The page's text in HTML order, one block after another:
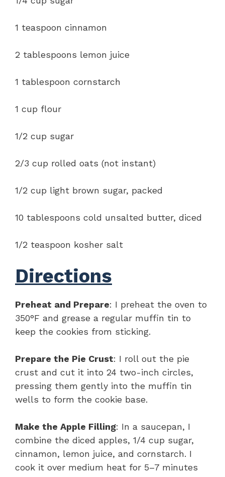
1 teaspoon cinnamon
2 tablespoons lemon juice
1 tablespoon cornstarch
1 cup flour
1/2 cup sugar
2/3 cup rolled oats (not instant)
1/2 cup light brown sugar, packed
10 tablespoons cold unsalted butter, diced
1/2 teaspoon kosher salt
Directions
Preheat and Prepare: I preheat the oven to
350°F and grease a regular muffin tin to
keep the cookies from sticking.
Prepare the Pie Crust: I roll out the pie
crust and cut it into 24 two-inch circles,
pressing them gently into the muffin tin
wells to form the cookie base.
Make the Apple Filling: In a saucepan, I
combine the diced apples, 1/4 cup sugar,
cinnamon, lemon juice, and cornstarch. I
cook it over medium heat for 5–7 minutes